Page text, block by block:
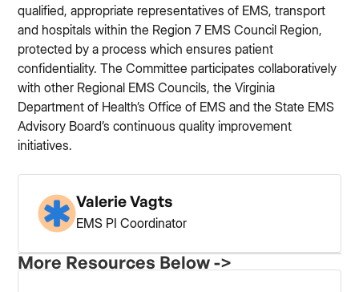
qualified, appropriate representatives of EMS, transport
and hospitals within the Region 7 EMS Council Region,
protected by a process which ensures patient
confidentiality. The Committee participates collaboratively
with other Regional EMS Councils, the Virginia
Department of Health’s Office of EMS and the State EMS
Advisory Board’s continuous quality improvement
initiatives.
Valerie Vagts
EMS PI Coordinator
More Resources Below ->